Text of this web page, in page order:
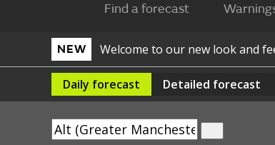
Find a forecast
NEW Welcome to our new look and
Daily forecast Detailed forecast